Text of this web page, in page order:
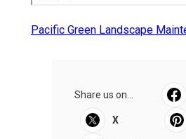
Pacific Green Landscape
Share us on...
X